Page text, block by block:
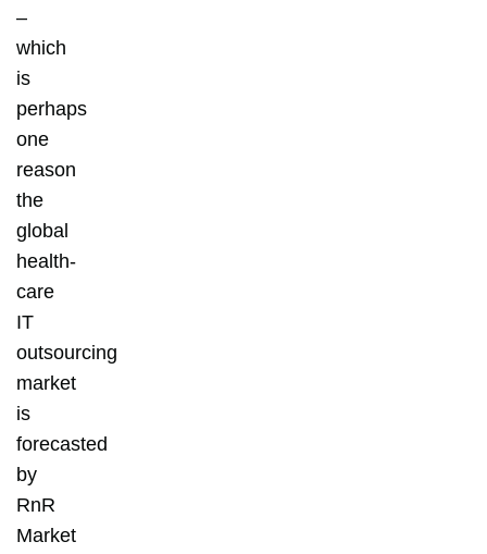
–
which
is
perhaps
one
reason
the
global
health-
care
IT
outsourcing
market
is
forecasted
by
RnR
Market